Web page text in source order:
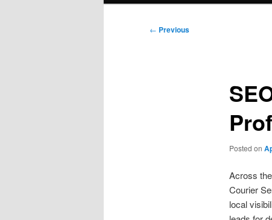
Post
← Previous
Posted on
Across
Courier
local